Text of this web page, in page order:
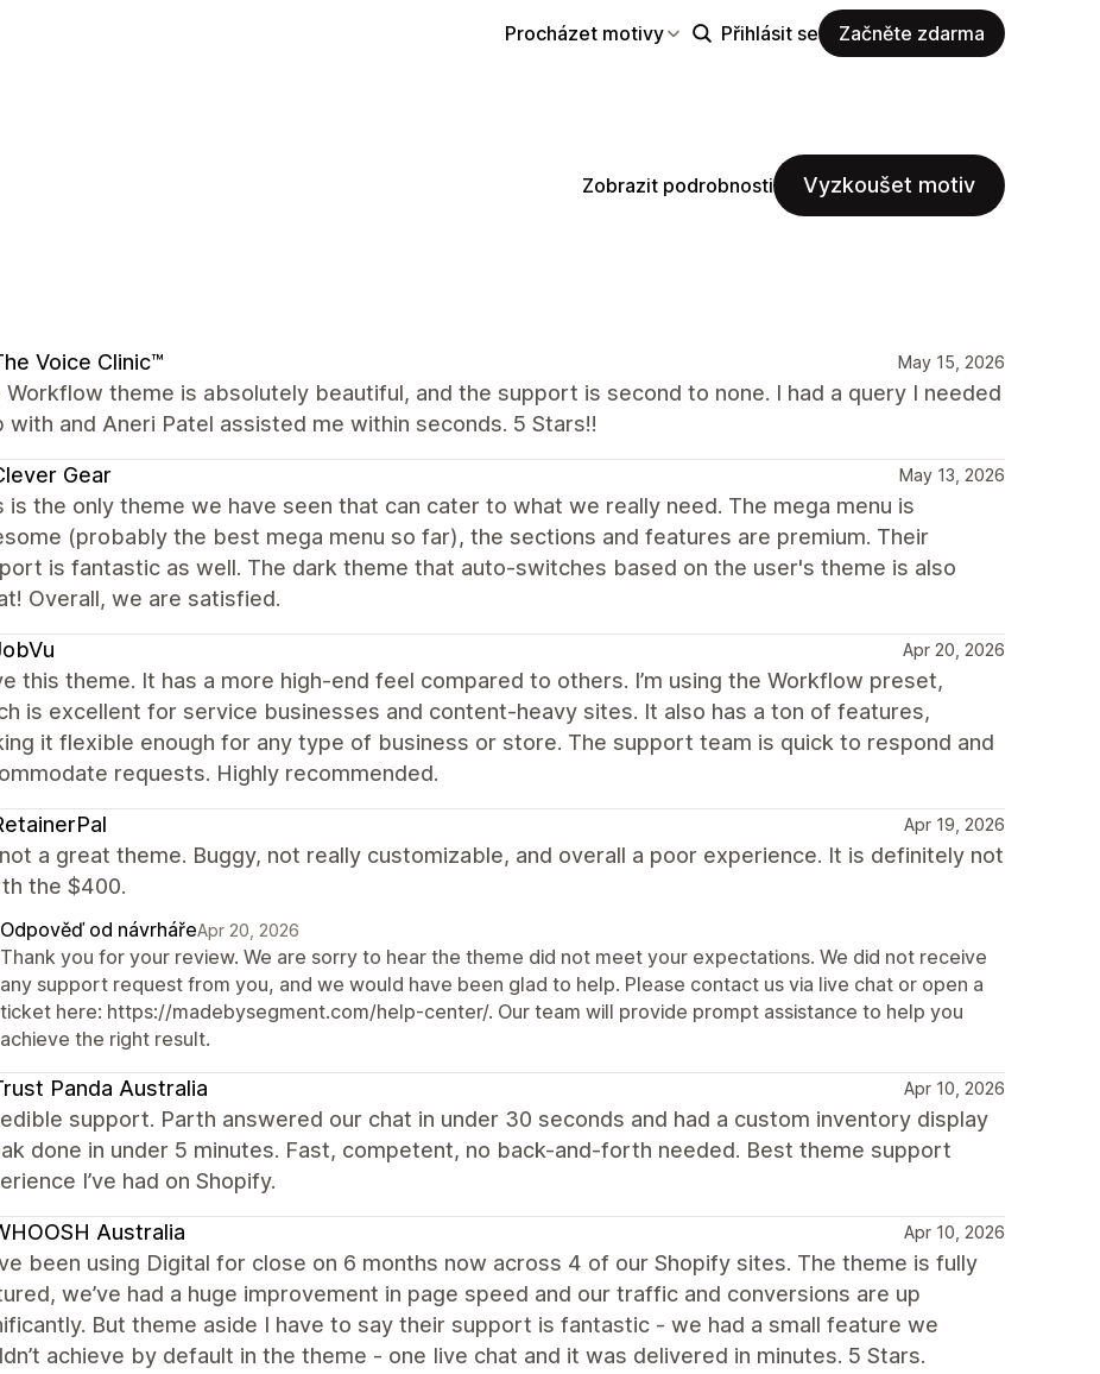
Procházet motivy Přihlásit se Začněte zdarma
Zobrazit podrobnosti Vyzkoušet motiv
Voice Clinic™ May 15, 2026
Workflow theme is absolutely beautiful, and the support is second to none. I had a query I needed
with and Aneri Patel assisted me within seconds. 5 Stars!!
Gear May 13, 2026
is the only theme we have seen that can cater to what we really need. The mega menu is
(probably the best mega menu so far), the sections and features are premium. Their
is fantastic as well. The dark theme that auto-switches based on the user's theme is also
Overall, we are satisfied.
Apr 20, 2026
this theme. It has a more high-end feel compared to others. I’m using the Workflow preset,
is excellent for service businesses and content-heavy sites. It also has a ton of features,
it flexible enough for any type of business or store. The support team is quick to respond and
requests. Highly recommended.
Apr 19, 2026
a great theme. Buggy, not really customizable, and overall a poor experience. It is definitely not
the $400.
Odpověď od návrhářeApr 20, 2026
Thank you for your review. We are sorry to hear the theme did not meet your expectations. We did not receive
any support request from you, and we would have been glad to help. Please contact us via live chat or open a
ticket here: https://madebysegment.com/help-center/. Our team will provide prompt assistance to help you
achieve the right result.
Panda Australia Apr 10, 2026
support. Parth answered our chat in under 30 seconds and had a custom inventory display
done in under 5 minutes. Fast, competent, no back-and-forth needed. Best theme support
I’ve had on Shopify.
Australia Apr 10, 2026
been using Digital for close on 6 months now across 4 of our Shopify sites. The theme is fully
we’ve had a huge improvement in page speed and our traffic and conversions are up
But theme aside I have to say their support is fantastic - we had a small feature we
achieve by default in the theme - one Iive chat and it was delivered in minutes. 5 Stars.